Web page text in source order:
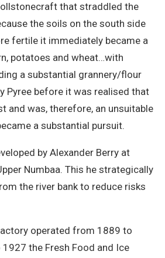
that straddled the
the soils on the south side
fertile it immediately became a
potatoes and wheat…with
a substantial grannery/flour
Pyree before it was realised that
and was, therefore, an unsuitable
a substantial pursuit.
by Alexander Berry at
Numbaa. This he strategically
the river bank to reduce risks
operated from 1889 to
the Fresh Food and Ice